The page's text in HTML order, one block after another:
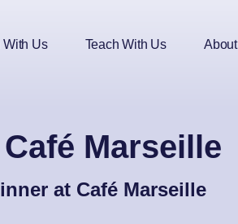
With Us Teach With Us About
Marseille
at Café Marseille